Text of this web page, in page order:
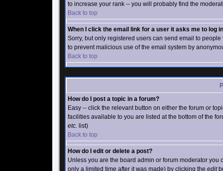
to increase your rank -- you will probably find the
Back to top
When I click the email link for a user it asks me to log
Sorry, but only registered users can send email to
to prevent malicious use of the email system by
Back to top
How do I post a topic in a forum?
Easy -- click the relevant button on either the forum or
facilities available to you are listed at the bottom of the
etc. list)
Back to top
How do I edit or delete a post?
Unless you are the board admin or forum moderator
only a limited time after it was made) by clicking the edit